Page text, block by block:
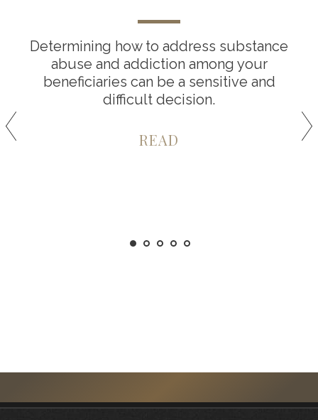
Determining how to address substance
abuse and addiction among your
beneficiaries can be a sensitive and
difficult decision.
READ